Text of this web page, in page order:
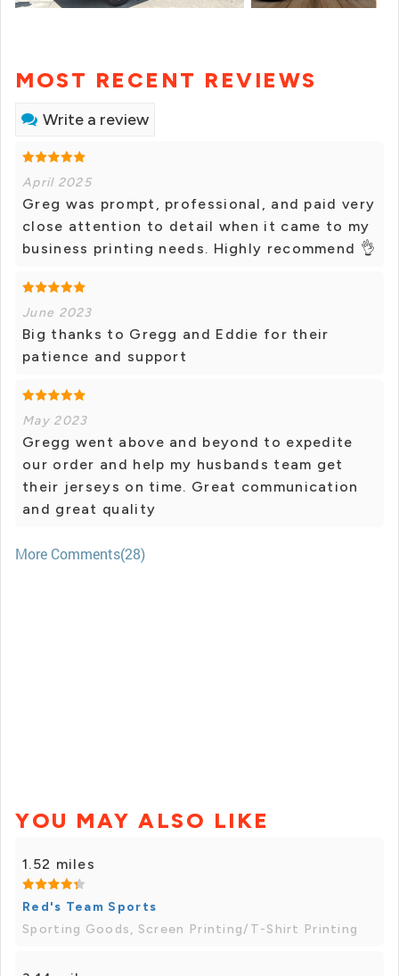
MOST RECENT REVIEWS
Write a review
April 2025
Greg was prompt, professional, and paid very
close attention to detail when it came to my
business printing needs. Highly recommend 👌
June 2023
Big thanks to Gregg and Eddie for their
patience and support
May 2023
Gregg went above and beyond to expedite
our order and help my husbands team get
their jerseys on time. Great communication
and great quality
More Comments(28)
YOU MAY ALSO LIKE
1.52 miles
Red's Team Sports
Sporting Goods, Screen Printing/T-Shirt Printing